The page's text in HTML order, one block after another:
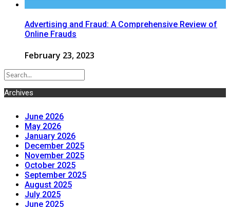
Advertising and Fraud: A Comprehensive Review of
Online Frauds
February 23, 2023
Archives
June 2026
May 2026
January 2026
December 2025
November 2025
October 2025
September 2025
August 2025
July 2025
June 2025